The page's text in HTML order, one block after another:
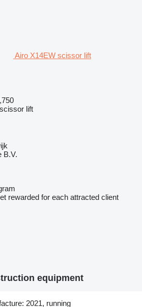
Airo X14EW scissor lift
lift
B.V.
rewarded for each attracted client
equipment
2021, running